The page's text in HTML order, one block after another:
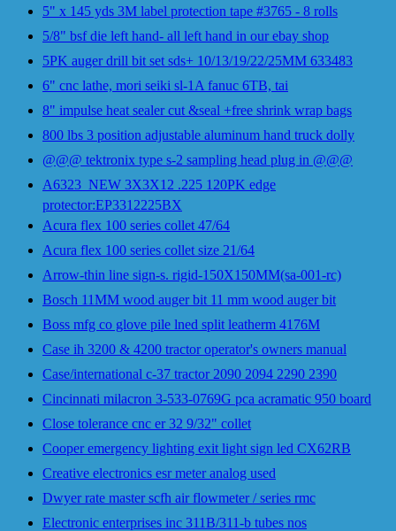
5" x 145 yds 3M label protection tape #3765 - 8 rolls
5/8" bsf die left hand- all left hand in our ebay shop
5PK auger drill bit set sds+ 10/13/19/22/25MM 633483
6" cnc lathe, mori seiki sl-1A fanuc 6TB, tai
8" impulse heat sealer cut &seal +free shrink wrap bags
800 lbs 3 position adjustable aluminum hand truck dolly
@@@ tektronix type s-2 sampling head plug in @@@
A6323_NEW 3X3X12 .225 120PK edge
protector:EP3312225BX
Acura flex 100 series collet 47/64
Acura flex 100 series collet size 21/64
Arrow-thin line sign-s. rigid-150X150MM(sa-001-rc)
Bosch 11MM wood auger bit 11 mm wood auger bit
Boss mfg co glove pile lned split leatherm 4176M
Case ih 3200 & 4200 tractor operator's owners manual
Case/international c-37 tractor 2090 2094 2290 2390
Cincinnati milacron 3-533-0769G pca acramatic 950 board
Close tolerance cnc er 32 9/32" collet
Cooper emergency lighting exit light sign led CX62RB
Creative electronics esr meter analog used
Dwyer rate master scfh air flowmeter / series rmc
Electronic enterprises inc 311B/311-b tubes nos